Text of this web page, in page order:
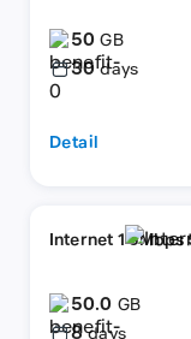
50GB
30 days
Detail
Internet 15Mbps
50.0 GB
8 days